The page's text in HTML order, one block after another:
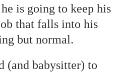
is going to keep his
that falls into his
but normal.
(and babysitter) to